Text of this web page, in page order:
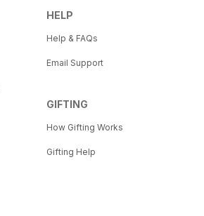
HELP
Help & FAQs
Email Support
GIFTING
How Gifting Works
Gifting Help